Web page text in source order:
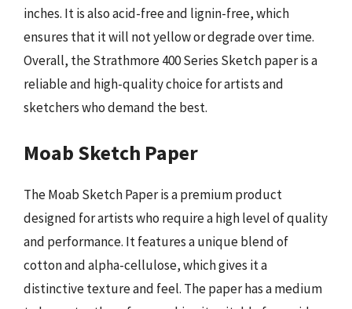
inches. It is also acid-free and lignin-free, which
ensures that it will not yellow or degrade over time.
Overall, the Strathmore 400 Series Sketch paper is a
reliable and high-quality choice for artists and
sketchers who demand the best.
Moab Sketch Paper
The Moab Sketch Paper is a premium product
designed for artists who require a high level of quality
and performance. It features a unique blend of
cotton and alpha-cellulose, which gives it a
distinctive texture and feel. The paper has a medium